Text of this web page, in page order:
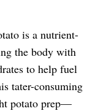
is a nutrient-
the body with
to help fuel
tater-consuming
potato prep—